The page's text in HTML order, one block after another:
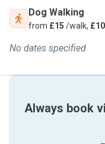
Dog Walking
from £15 /walk, £10
No dates specified
Always book